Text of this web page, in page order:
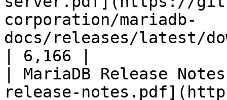
corporation/mariadb-
docs/releases/latest/
| 6,166 |
| MariaDB Release
release-